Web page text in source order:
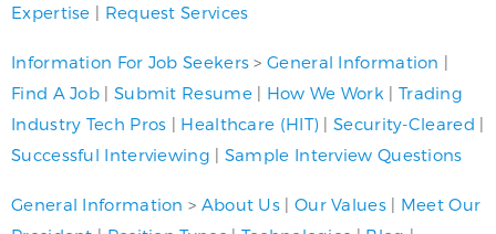
Expertise | Request Services
Information For Job Seekers >General Information |
Find A Job | Submit Resume| How We Work | Trading
Industry Tech Pros | Healthcare (HIT) |Security-Cleared |
Successful Interviewing | Sample Interview Questions
General Information > About Us | Our Values| Meet Our